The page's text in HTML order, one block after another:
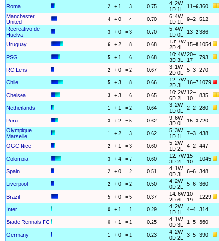
Roma 2 + 1 =3 0.75
4: 2W
1D 1L
11–6360
Manchester
United
4 +0 =4 0.70
6: 4W
1D 1L
9–2
512
Recreativo de
Huelva
3 +0 =3 0.70
5: 4W
1D 0L
13–2386
Uruguay 6 +2 =8 0.68
13: 7W
2D 4L
15–8 1054
PSG 5 + 1 =6 0.68
10: 4W
3D 3L
20–
17
793
RC Lens 2 +0 =2 0.67
3: 1W
2D 0L
5–3 270
Chile 5 +3 =8 0.66
12: 7W
2D 3L
16–7 1079
Chelsea 3 +3 =6 0.65
10: 2W
6D 2L
12–
10
835
Netherlands 1 + 1 =2 0.64
3: 2W
1D 0L
2–2 280
Peru 3 +2 =5 0.62
9: 6W
3D 0L
15–3720
Olympique
Marseille
1 +2 =3 0.62
5: 3W
1D 1L
7–3 438
OGC Nice 2 + 1 =3 0.60
5: 2W
1D 2L
4–2 447
Colombia 3 +4 =7 0.60
12: 7W
3D 2L
15–
10
1045
Spain 2 +0 =2 0.51
4: 1W
0D 3L
6–6 348
Liverpool 2 +0 =2 0.50
4: 2W
0D 2L
5–6 360
Brazil 5 +0 =5 0.37
14: 6W
2D 6L
10–
19
1229
Inter 0 + 1 = 1 0.29
4: 2W
1D 1L
4–4 314
Stade Rennais FC 0 + 1 = 1 0.25
4: 1W
0D 3L
1–5 360
Germany 1 +0 = 1 0.23
4: 2W
0D 2L
3–5 390